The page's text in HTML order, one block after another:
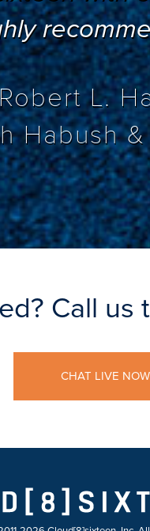
L.
Habush
Call us
CHAT LIVE